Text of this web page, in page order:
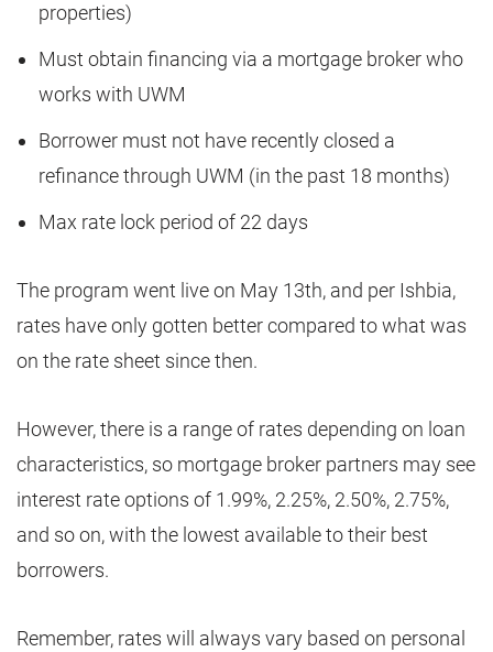
properties)
Must obtain financing via a mortgage broker who
works with UWM
Borrower must not have recently closed a
refinance through UWM (in the past 18 months)
Max rate lock period of 22 days
The program went live on May 13th, and per Ishbia,
rates have only gotten better compared to what was
on the rate sheet since then.
However, there is a range of rates depending on loan
characteristics, so mortgage broker partners may see
interest rate options of 1.99%, 2.25%, 2.50%, 2.75%,
and so on, with the lowest available to their best
borrowers.
Remember, rates will always vary based on personal